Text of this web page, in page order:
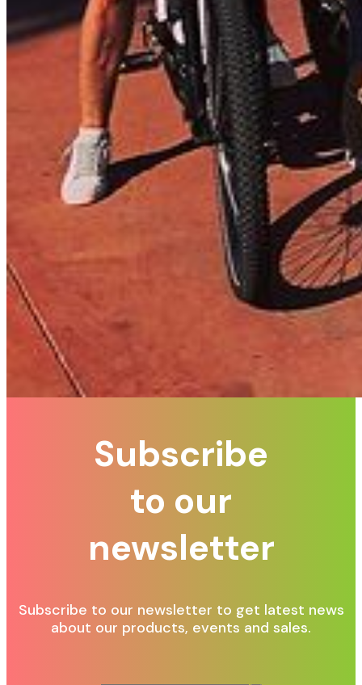
Subscribe
to our
newsletter
Subscribe to our newsletter to get latest news
about our products, events and sales.